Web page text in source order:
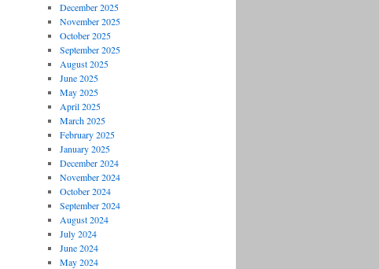
December 2025
November 2025
October 2025
September 2025
August 2025
June 2025
May 2025
April 2025
March 2025
February 2025
January 2025
December 2024
November 2024
October 2024
September 2024
August 2024
July 2024
June 2024
May 2024